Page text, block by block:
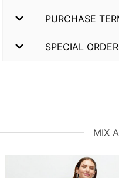
PURCHASE
SPECIAL
MIX